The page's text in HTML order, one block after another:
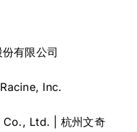
有限公司
Inc.
Ltd. | 杭州文奇